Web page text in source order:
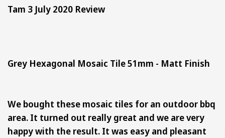
Tam 3 July 2020 Review
Grey Hexagonal Mosaic Tile 51mm - Matt Finish
We bought these mosaic tiles for an outdoor bbq
area. It turned out really great and we are very
happy with the result. It was easy and pleasant